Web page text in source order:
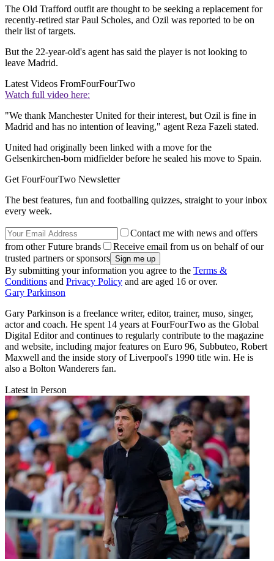
The Old Trafford outfit are thought to be seeking a replacement for
recently-retired star Paul Scholes, and Ozil was reported to be on
their list of targets.
But the 22-year-old's agent has said the player is not looking to
leave Madrid.
Latest Videos FromFourFourTwo
Watch full video here:
"We thank Manchester United for their interest, but Ozil is fine in
Madrid and has no intention of leaving," agent Reza Fazeli stated.
United had originally been linked with a move for the
Gelsenkirchen-born midfielder before he sealed his move to Spain.
Get FourFourTwo Newsletter
The best features, fun and footballing quizzes, straight to your inbox
every week.
Contact me with news and offers
from other Future brands
Receive email from us on behalf of our
trusted partners or sponsors
By submitting your information you agree to the Terms &
Conditions and Privacy Policy and are aged 16 or over.
Gary Parkinson
Gary Parkinson is a freelance writer, editor, trainer, muso, singer,
actor and coach. He spent 14 years at FourFourTwo as the Global
Digital Editor and continues to regularly contribute to the magazine
and website, including major features on Euro 96, Subbuteo, Robert
Maxwell and the inside story of Liverpool's 1990 title win. He is
also a Bolton Wanderers fan.
Latest in Person